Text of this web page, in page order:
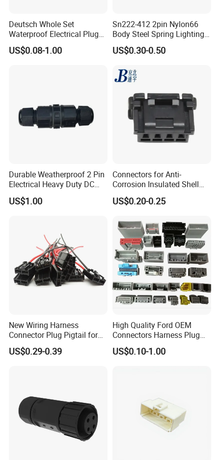
Deutsch Whole Set
Waterproof Electrical Plug
Kit Wire Harness Connector
US$0.08-1.00
Sn222-412 2pin Nylon66
Body Steel Spring Lighting
Wire Cable Connector
US$0.30-0.50
Durable Weatherproof 2 Pin
Electrical Heavy Duty DC
Power Waterproof
Connector
US$1.00
Connectors for Anti-
Corrosion Insulated Shell
Housing, Custom Size,
Power Connectors
US$0.20-0.25
New Wiring Harness
Connector Plug Pigtail for
Universal Fuel Pump Cc-706
(18-14) AWG
US$0.29-0.39
High Quality Ford OEM
Connectors Harness Plug
Models Available for Car
ISO Radio Connector for
US$0.10-1.00